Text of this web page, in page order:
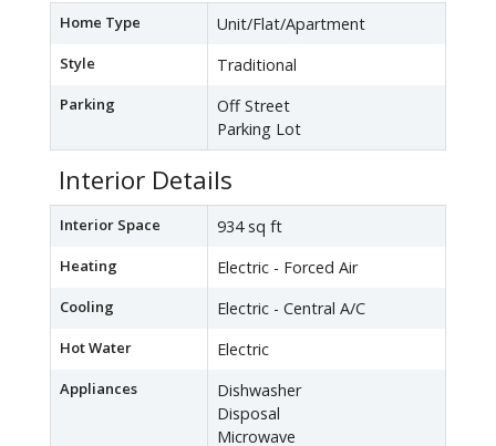
Home Type Unit/Flat/Apartment
Style Traditional
Parking
Off Street
Parking Lot
Interior Details
Interior Space 934 sq ft
Heating Electric - Forced Air
Cooling Electric - Central A/C
Hot Water Electric
Appliances
Dishwasher
Disposal
Microwave